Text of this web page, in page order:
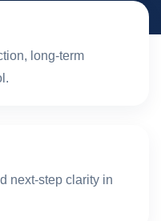
long-term
next-step clarity in